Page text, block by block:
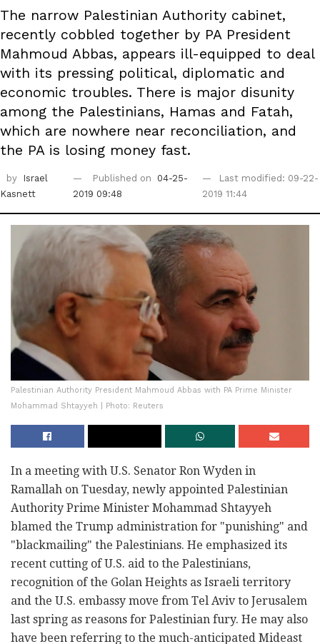
The narrow Palestinian Authority cabinet,
recently cobbled together by PA President
Mahmoud Abbas, appears ill-equipped to deal
with its pressing political, diplomatic and
economic troubles. There is major disunity
among the Palestinians, Hamas and Fatah,
which are nowhere near reconciliation, and
the PA is losing money fast.
by
Israel
Kasnett
Published on
04-25-
2019 09:48
Last modified: 09-22-
2019 11:44
Palestinian Authority President Mahmoud Abbas with PA Prime Minister
Mohammad Shtayyeh | Photo: Reuters
In a meeting with U.S. Senator Ron Wyden in
Ramallah on Tuesday, newly appointed Palestinian
Authority Prime Minister Mohammad Shtayyeh
blamed the Trump administration for "punishing" and
"blackmailing" the Palestinians. He emphasized its
recent cutting of U.S. aid to the Palestinians,
recognition of the Golan Heights as Israeli territory
and the U.S. embassy move from Tel Aviv to Jerusalem
last spring as reasons for Palestinian fury. He may also
have been referring to the much-anticipated Mideast